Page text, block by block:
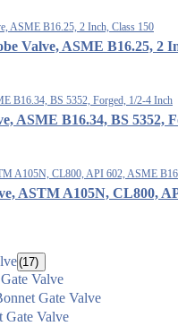
Valve, ASME B16.25, 2
ASME B16.34, BS 5352,
ASTM A105N, CL800,
(17)
Valve
Gate Valve
Gate Valve